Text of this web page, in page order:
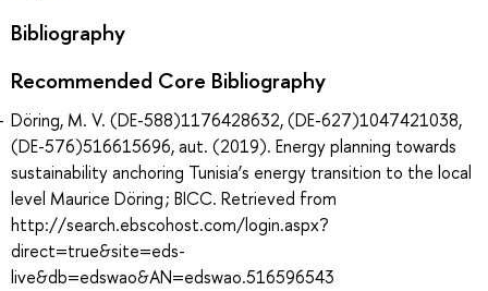
Bibliography
Recommended Core Bibliography
Döring, M. V. (DE-588)1176428632, (DE-627)1047421038,
(DE-576)516615696, aut. (2019). Energy planning towards
sustainability anchoring Tunisia’s energy transition to the local
level Maurice Döring ; BICC. Retrieved from
http://search.ebscohost.com/login.aspx?
direct=true&site=eds-
live&db=edswao&AN=edswao.516596543